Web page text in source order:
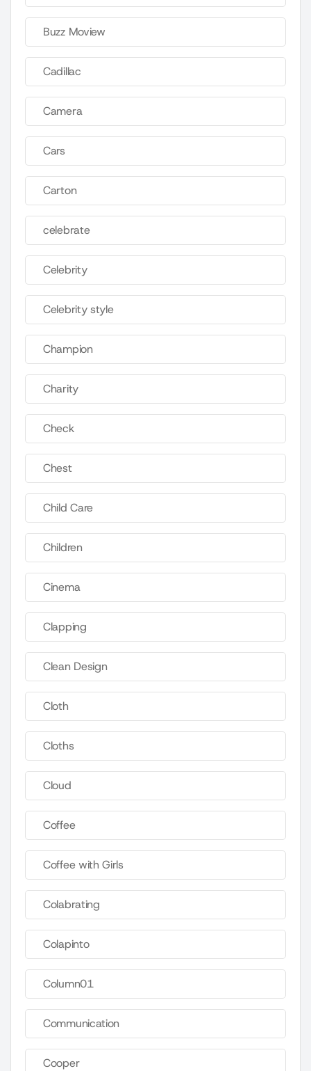
Buzz Moview
Cadillac
Camera
Cars
Carton
celebrate
Celebrity
Celebrity style
Champion
Charity
Check
Chest
Child Care
Children
Cinema
Clapping
Clean Design
Cloth
Cloths
Cloud
Coffee
Coffee with Girls
Colabrating
Colapinto
Column01
Communication
Cooper